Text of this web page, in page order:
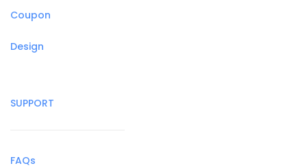
Coupon
Design
SUPPORT
FAQs